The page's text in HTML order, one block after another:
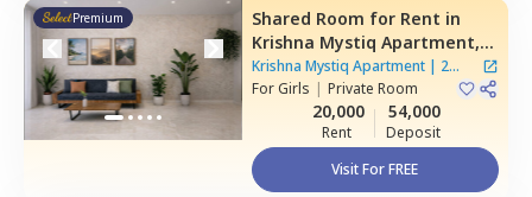
Premium Shared Room for Rent in
Krishna Mystiq Apartment,
Basapura,Bengaluru
Krishna Mystiq Apartment| 2
Houses
ForGirls | Private Room
20,000
Rent
54,000
Deposit
Visit For FREE